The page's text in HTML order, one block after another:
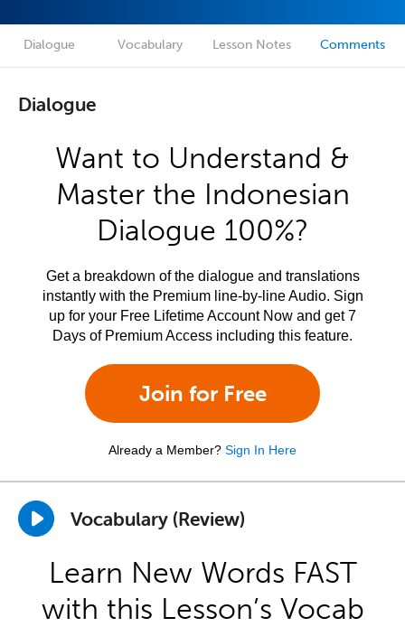
Dialogue Vocabulary Lesson Notes Comments
Dialogue
Want to Understand &
Master the Indonesian
Dialogue 100%?
Get a breakdown of the dialogue and translations
instantly with the Premium line-by-line Audio. Sign
up for your Free Lifetime Account Now and get 7
Days of Premium Access including this feature.
Join for Free
Already a Member? Sign In Here
Vocabulary (Review)
Learn New Words FAST
with this Lesson’s Vocab